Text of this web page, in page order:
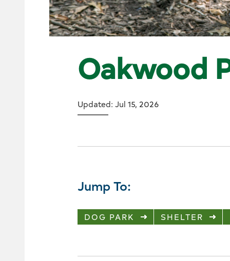
Oakwood
Updated: Jul 15, 2026
Jump To:
DOG PARK SHELTER